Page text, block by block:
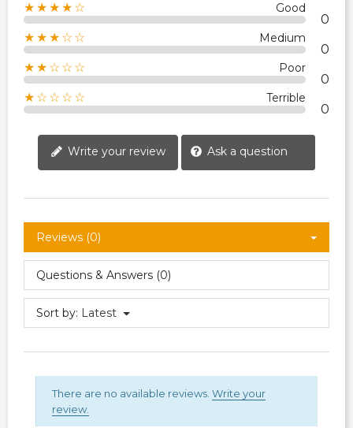
★★★★☆ Good
0
★★★☆☆ Medium
0
★★☆☆☆ Poor
0
★☆☆☆☆ Terrible
0
Write your review Ask a question
Reviews (0)
Questions & Answers (0)
Sort by: Latest
There are no available reviews. Write your
review.